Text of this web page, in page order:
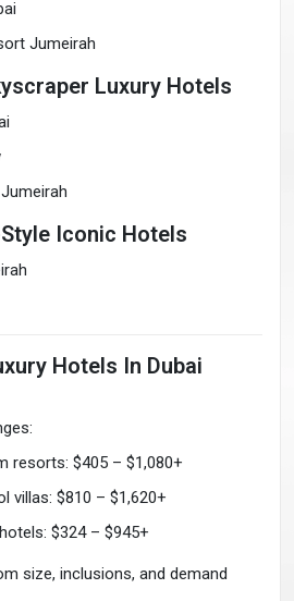
Jumeirah
Luxury Hotels
Iconic Hotels
Hotels In Dubai
resorts: $405 – $1,080+
villas: $810 – $1,620+
$324 – $945+
size, inclusions, and demand